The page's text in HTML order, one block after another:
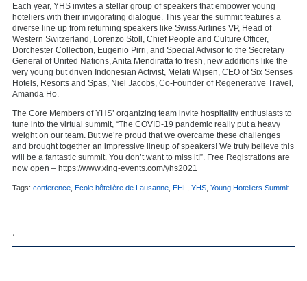
Each year, YHS invites a stellar group of speakers that empower young
hoteliers with their invigorating dialogue. This year the summit features a
diverse line up from returning speakers like Swiss Airlines VP, Head of
Western Switzerland, Lorenzo Stoll, Chief People and Culture Officer,
Dorchester Collection, Eugenio Pirri, and Special Advisor to the Secretary
General of United Nations, Anita Mendiratta to fresh, new additions like the
very young but driven Indonesian Activist, Melati Wijsen, CEO of Six Senses
Hotels, Resorts and Spas, Niel Jacobs, Co-Founder of Regenerative Travel,
Amanda Ho.
The Core Members of YHS’ organizing team invite hospitality enthusiasts to
tune into the virtual summit, “The COVID-19 pandemic really put a heavy
weight on our team. But we’re proud that we overcame these challenges
and brought together an impressive lineup of speakers! We truly believe this
will be a fantastic summit. You don’t want to miss it!”. Free Registrations are
now open – https://www.xing-events.com/yhs2021
Tags: conference Ecole hôtelière de Lausanne EHL YHS Young Hoteliers Summit